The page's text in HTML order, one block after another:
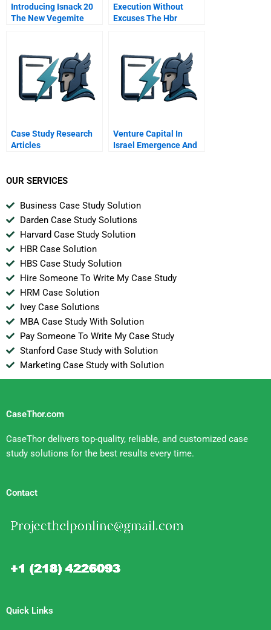
Introducing Isnack 20
The New Vegemite
Execution Without
Excuses The Hbr
Case Study Research
Articles
Venture Capital In
Israel Emergence And
OUR SERVICES
Business Case Study Solution
Darden Case Study Solutions
Harvard Case Study Solution
HBR Case Solution
HBS Case Study Solution
Hire Someone To Write My Case Study
HRM Case Solution
Ivey Case Solutions
MBA Case Study With Solution
Pay Someone To Write My Case Study
Stanford Case Study with Solution
Marketing Case Study with Solution
CaseThor.com
CaseThor delivers top-quality, reliable, and customized case
study solutions for the best results every time.
Contact
Quick Links